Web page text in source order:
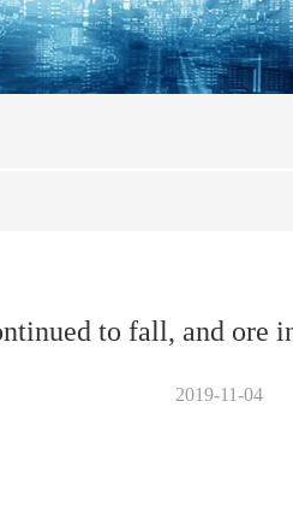
to fall, and ore
2019-11-04